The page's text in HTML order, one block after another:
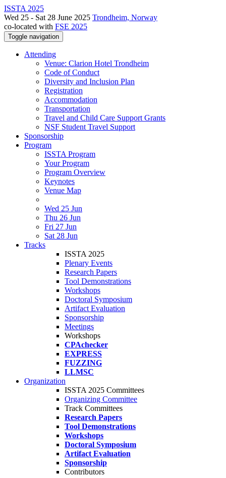
ISSTA 2025
Wed 25 - Sat 28 June 2025 Trondheim, Norway
co-located with FSE 2025
Toggle navigation
Attending
Venue: Clarion Hotel Trondheim
Code of Conduct
Diversity and Inclusion Plan
Registration
Accommodation
Transportation
Travel and Child Care Support Grants
NSF Student Travel Support
Sponsorship
Program
ISSTA Program
Your Program
Program Overview
Keynotes
Venue Map
Wed 25 Jun
Thu 26 Jun
Fri 27 Jun
Sat 28 Jun
Tracks
ISSTA 2025
Plenary Events
Research Papers
Tool Demonstrations
Workshops
Doctoral Symposium
Artifact Evaluation
Sponsorship
Meetings
Workshops
CPAchecker
EXPRESS
FUZZING
LLMSC
Organization
ISSTA 2025 Committees
Organizing Committee
Track Committees
Research Papers
Tool Demonstrations
Workshops
Doctoral Symposium
Artifact Evaluation
Sponsorship
Contributors